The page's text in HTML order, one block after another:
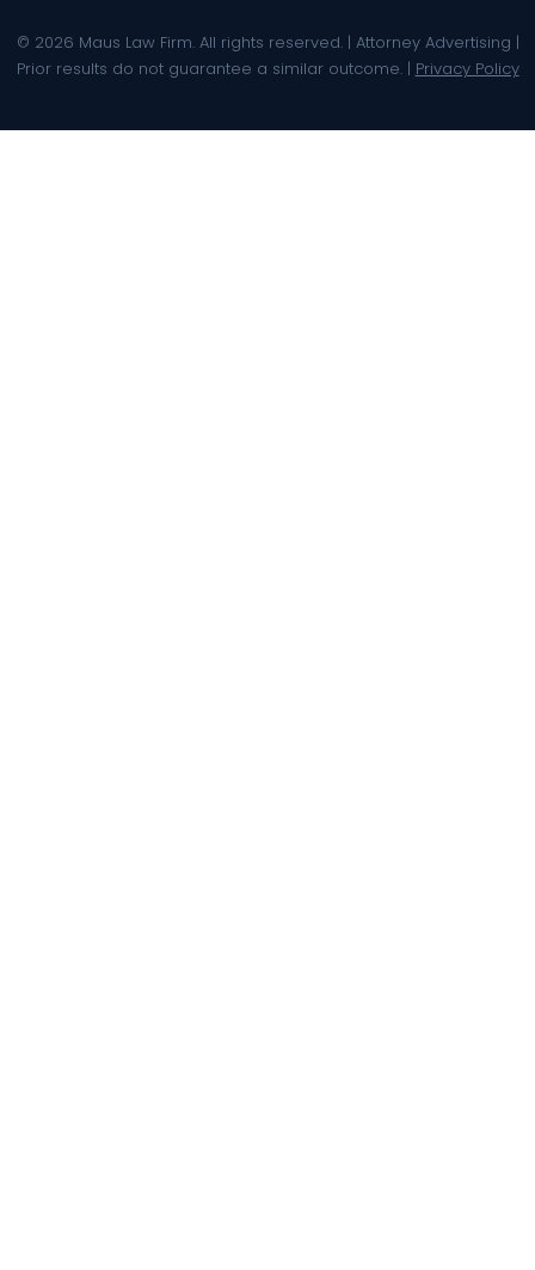
© 2026 Maus Law Firm. All rights reserved. | Attorney Advertising |
Prior results do not guarantee a similar outcome. | Privacy Policy